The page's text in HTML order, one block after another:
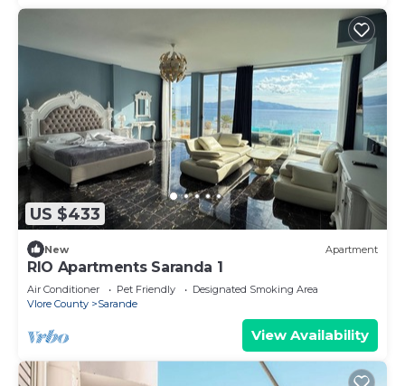
US $433
New Apartment
RIO Apartments Saranda 1
Air Conditioner Pet Friendly
Designated Smoking Area
Vlore County
Sarande
View Availability